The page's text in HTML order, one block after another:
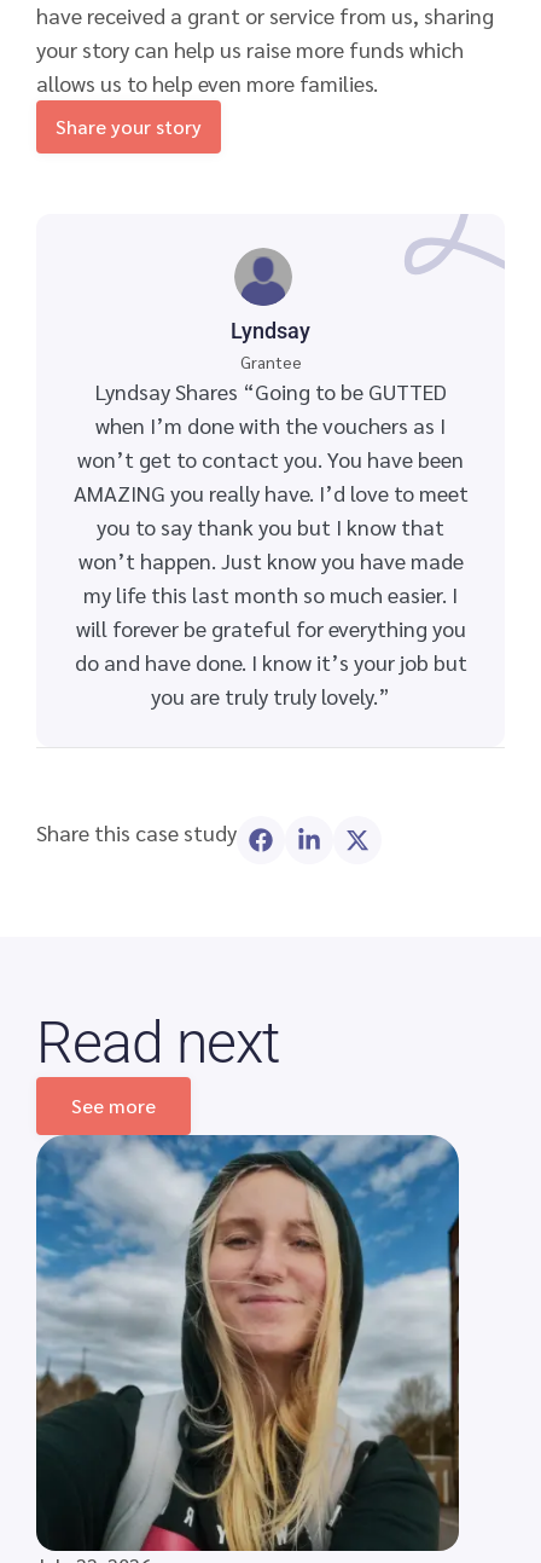
have received a grant or service from us, sharing
your story can help us raise more funds which
allows us to help even more families.
Share your story
Lyndsay
Grantee
Lyndsay Shares “Going to be GUTTED
when I’m done with the vouchers as I
won’t get to contact you. You have been
AMAZING you really have. I’d love to meet
you to say thank you but I know that
won’t happen. Just know you have made
my life this last month so much easier. I
will forever be grateful for everything you
do and have done. I know it’s your job but
you are truly truly lovely.”
Share this case study
Read next
See more